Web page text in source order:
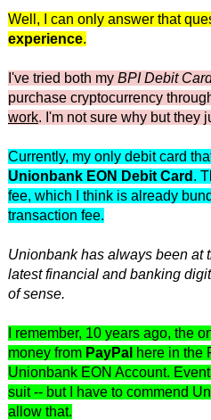
Well, I can only answer that
experience.
I've tried both my BPI Debit
purchase cryptocurrency
work. I'm not sure why but they
Currently, my only debit card
Unionbank EON Debit Card .
fee, which I think is already
transaction fee.
Unionbank has always been at
latest financial and banking
of sense.
I remember, 10 years ago, the
money from PayPal here in the
Unionbank EON Account.
suit -- but I have to commend
allow that.